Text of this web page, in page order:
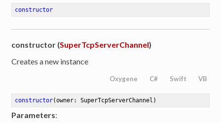
constructor
constructor (SuperTcpServerChannel)
Creates a new instance
Oxygene C# Swift VB
constructor(owner: SuperTcpServerChannel)
Parameters: